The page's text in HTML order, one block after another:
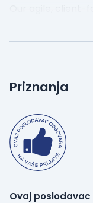
you’re looking
delivering high-
Let’s create
Priznanja
Ovaj